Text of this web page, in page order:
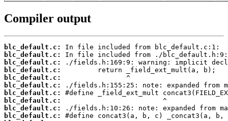
Compiler output
blc_default.c:
blc_default.c:
blc_default.c:
blc_default.c:
blc_default.c:
blc_default.c:
blc_default.c:
blc_default.c:
blc_default.c:
blc_default.c: